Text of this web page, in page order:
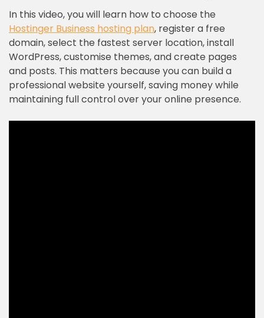
In this video, you will learn how to choose the
Hostinger Business hosting plan, register a free
domain, select the fastest server location, install
WordPress, customise themes, and create pages
and posts. This matters because you can build a
professional website yourself, saving money while
maintaining full control over your online presence.